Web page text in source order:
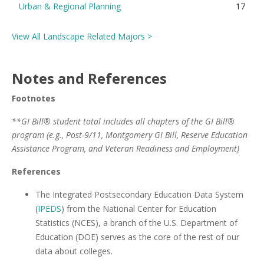
Urban & Regional Planning 17
View All Landscape Related Majors >
Notes and References
Footnotes
**GI Bill® student total includes all chapters of the GI Bill®
program (e.g., Post-9/11, Montgomery GI Bill, Reserve Education
Assistance Program, and Veteran Readiness and Employment)
References
The Integrated Postsecondary Education Data System
(IPEDS) from the National Center for Education
Statistics (NCES), a branch of the U.S. Department of
Education (DOE) serves as the core of the rest of our
data about colleges.